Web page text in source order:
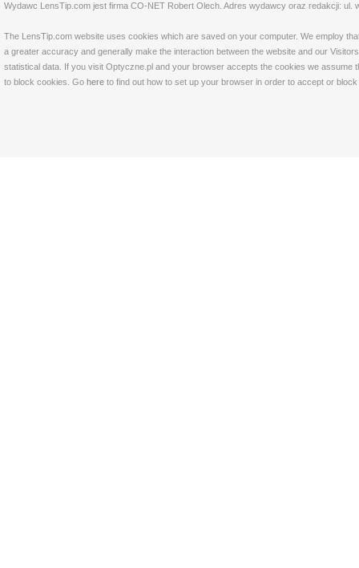
Wydawc LensTip.com jest firma CO-NET Robert Olech. Adres wydawcy oraz redakcji: ul.
The LensTip.com website uses cookies which are saved on your computer. We employ
a greater accuracy and generally make the interaction between the website and our
statistical data. If you visit Optyczne.pl and your browser accepts the cookies we
to block cookies. Go here to find out how to set up your browser in order to accept or